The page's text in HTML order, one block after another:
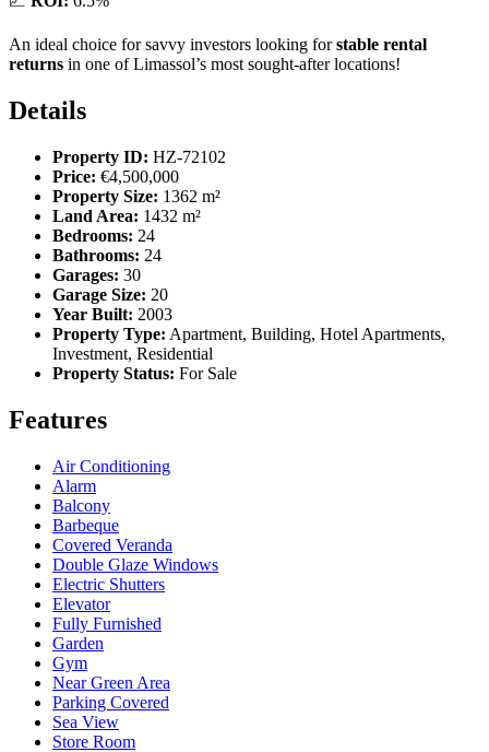
An ideal choice for savvy investors looking forstable rental
returns in one of Limassol’s most sought-after locations!
Details
Property ID: HZ-72102
Price: €4,500,000
Property Size: 1362 m²
Land Area: 1432 m²
Bedrooms: 24
Bathrooms: 24
Garages: 30
Garage Size: 20
Year Built: 2003
Property Type: Apartment, Building, Hotel Apartments,
Investment, Residential
Property Status: For Sale
Features
Air Conditioning
Alarm
Balcony
Barbeque
Covered Veranda
Double Glaze Windows
Electric Shutters
Elevator
Fully Furnished
Garden
Gym
Near Green Area
Parking Covered
Sea View
Store Room